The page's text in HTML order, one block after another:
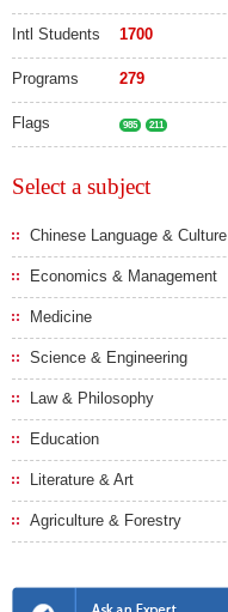
Intl Students 1700
Programs 279
Flags 985 211
Select a subject
Chinese Language & Culture
Economics & Management
Medicine
Science & Engineering
Law & Philosophy
Education
Literature & Art
Agriculture & Forestry